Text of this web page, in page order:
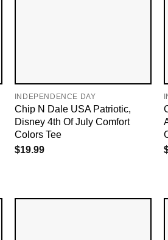
INDEPENDENCE DAY
Chip N Dale USA Patriotic,
Disney 4th Of July Comfort
Colors Tee
$19.99